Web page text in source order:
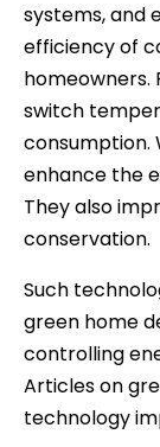
systems, and
efficiency of
switch
consumption.
enhance the
They also
conservation.
Such
green home
controlling
Articles on
technology